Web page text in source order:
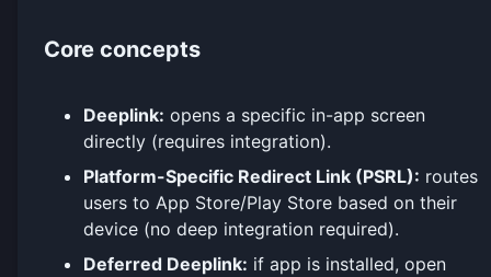
Core concepts
Deeplink: opens a specific in-app screen
directly (requires integration).
Platform-Specific Redirect Link (PSRL): routes
users to App Store/Play Store based on their
device (no deep integration required).
Deferred Deeplink: if app is installed, open